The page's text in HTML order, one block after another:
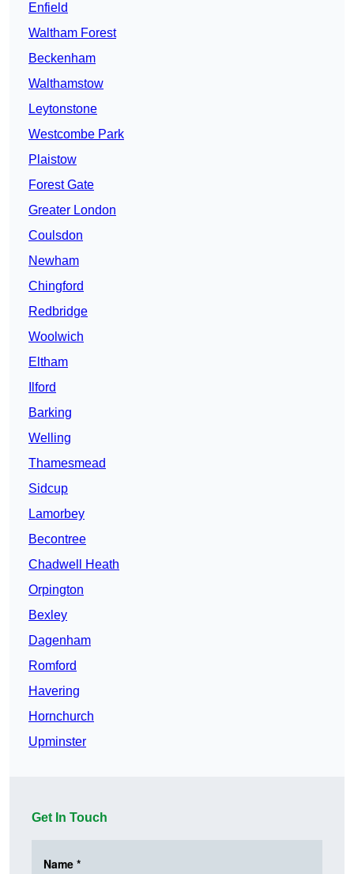
Enfield
Waltham Forest
Beckenham
Walthamstow
Leytonstone
Westcombe Park
Plaistow
Forest Gate
Greater London
Coulsdon
Newham
Chingford
Redbridge
Woolwich
Eltham
Ilford
Barking
Welling
Thamesmead
Sidcup
Lamorbey
Becontree
Chadwell Heath
Orpington
Bexley
Dagenham
Romford
Havering
Hornchurch
Upminster
Get In Touch